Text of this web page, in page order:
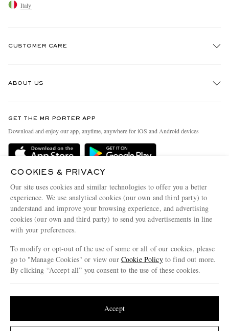
Italy
CUSTOMER CARE
Delivery
Terms & Conditions
Privacy Policy
Cookie Policy
Cookie Center
ABOUT US
People & Planet
Sustainability Strategy
Affiliates
Our Apps
Modern Slavery Statement
Investor Relations
GET THE MR PORTER APP
Download and enjoy our app, anytime, anywhere for iOS and Android devices
COOKIES & PRIVACY
Our site uses cookies and similar technologies to offer you a better
experience. We use analytical cookies (our own and third party) to
understand and improve your browsing experience, and advertising
cookies (our own and third party) to send you advertisements in line
with your preferences.
To modify or opt-out of the use of some or all of our cookies, please
go to "Manage Cookies" or view our Cookie Policyto find out more.
By clicking “Accept all” you consent to the use of these cookies.
Accept